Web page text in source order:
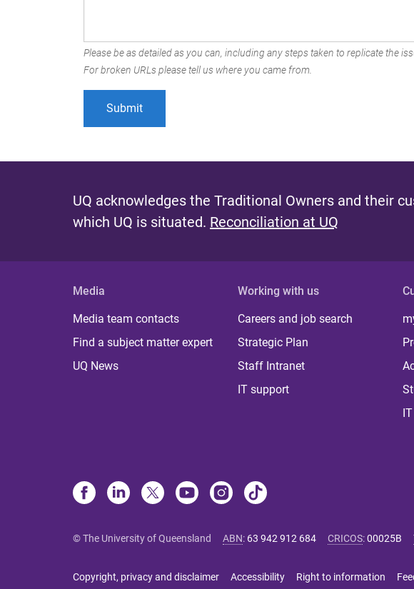
Please be as detailed as you can, including any steps taken to replicate the
For broken URLs please tell us where you came from.
UQ acknowledges the Traditional Owners and their
which UQ is situated. Reconciliation at UQ
Media
Media team contacts
Find a subject matter expert
UQ News
Working with us
Careers and job search
Strategic Plan
Staff Intranet
IT support
© The University of Queensland ABN: 63 942 912 684 CRICOS:00025B
Copyright, privacy and disclaimer Accessibility Right to information